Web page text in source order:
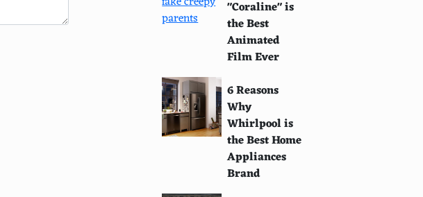
"Coraline" is
the Best
Animated
Film Ever
6 Reasons
Why
Whirlpool is
the Best Home
Appliances
Brand